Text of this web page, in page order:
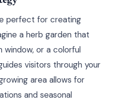
perfect for creating
a herb garden that
window, or a colorful
visitors through your
area allows for
and seasonal